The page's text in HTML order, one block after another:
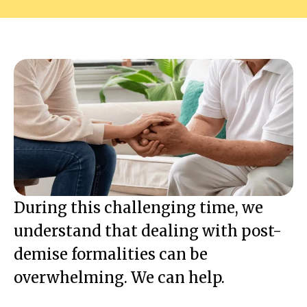
During this challenging time, we
understand that dealing with post-
demise formalities can be
overwhelming. We can help.